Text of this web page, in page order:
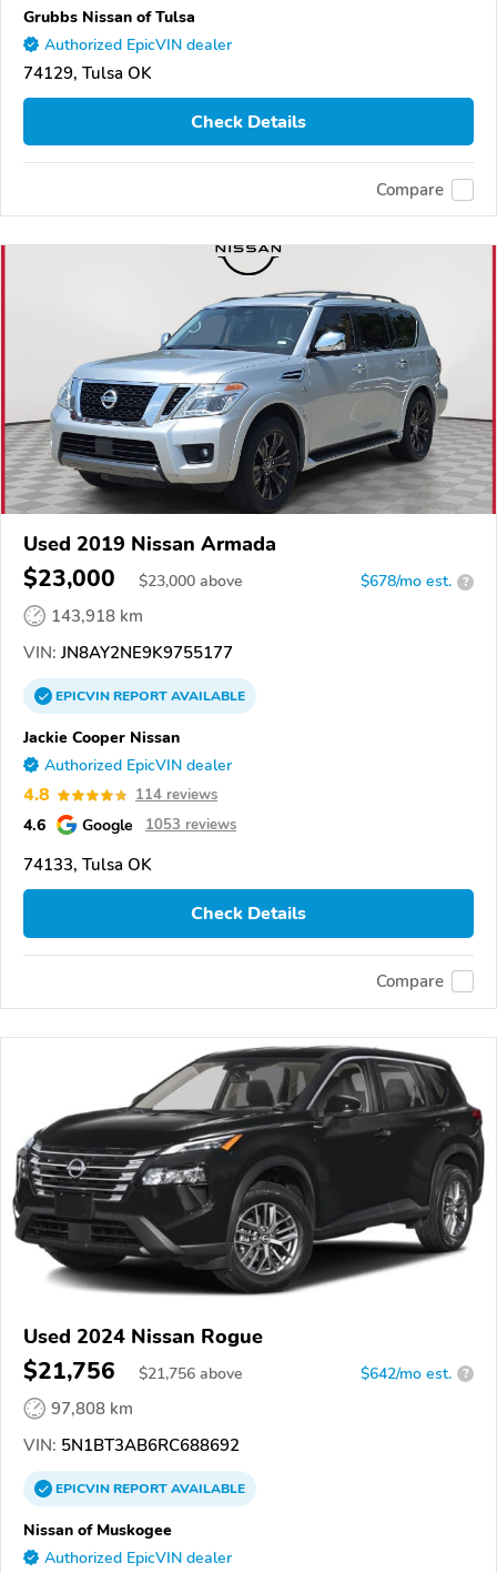
Grubbs Nissan of Tulsa
Authorized EpicVIN dealer
74129, Tulsa OK
Check Details
Compare
Used 2019 Nissan Armada
$23,000 $23,000 above $678/mo est. ?
143,918 km
VIN: JN8AY2NE9K9755177
EPICVINREPORTAVAILABLE
Jackie Cooper Nissan
Authorized EpicVIN dealer
4.8 114 reviews
4.6 Google 1053 reviews
74133, Tulsa OK
Check Details
Compare
Used 2024 Nissan Rogue
$21,756 $21,756 above $642/mo est. ?
97,808 km
VIN: 5N1BT3AB6RC688692
EPICVINREPORTAVAILABLE
Nissan of Muskogee
Authorized EpicVIN dealer